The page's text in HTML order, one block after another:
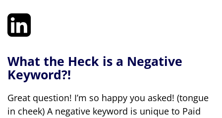
What the Heck is a Negative
Keyword?!
Great question! I’m so happy you asked! (tongue
in cheek) A negative keyword is unique to Paid